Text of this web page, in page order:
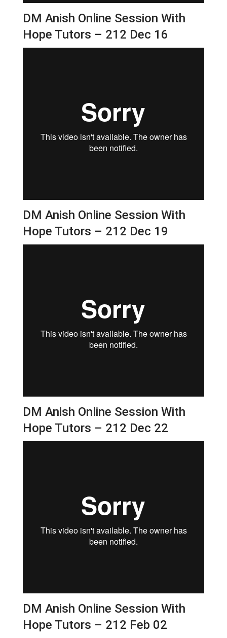
DM Anish Online Session With
Hope Tutors – 212 Dec 16
DM Anish Online Session With
Hope Tutors – 212 Dec 19
DM Anish Online Session With
Hope Tutors – 212 Dec 22
DM Anish Online Session With
Hope Tutors – 212 Feb 02